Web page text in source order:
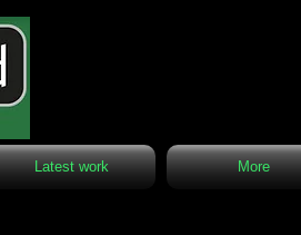
Latest work More